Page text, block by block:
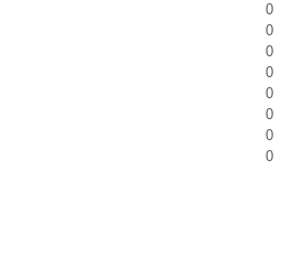
0
0
0
0
0
0
0
0